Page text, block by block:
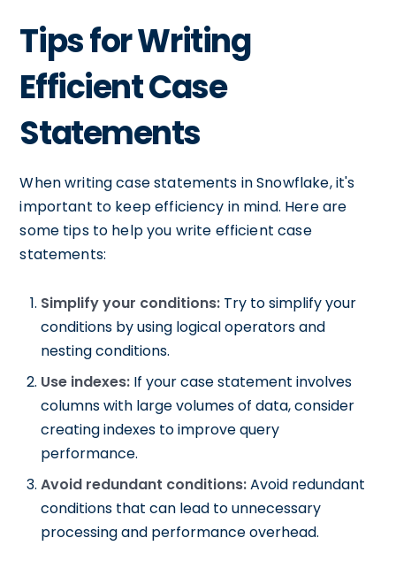
Tips for Writing
Efficient Case
Statements
When writing case statements in Snowflake, it's
important to keep efficiency in mind. Here are
some tips to help you write efficient case
statements:
Simplify your conditions: Try to simplify your
conditions by using logical operators and
nesting conditions.
Use indexes: If your case statement involves
columns with large volumes of data, consider
creating indexes to improve query
performance.
Avoid redundant conditions:Avoid redundant
conditions that can lead to unnecessary
processing and performance overhead.